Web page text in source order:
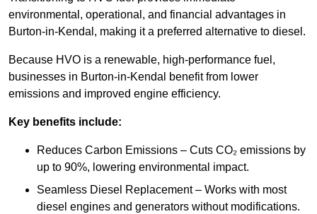
environmental, operational, and financial advantages in
Burton-in-Kendal, making it a preferred alternative to diesel.
Because HVO is a renewable, high-performance fuel,
businesses in Burton-in-Kendal benefit from lower
emissions and improved engine efficiency.
Key benefits include:
Reduces Carbon Emissions – Cuts CO₂ emissions by
up to 90%, lowering environmental impact.
Seamless Diesel Replacement – Works with most
diesel engines and generators without modifications.